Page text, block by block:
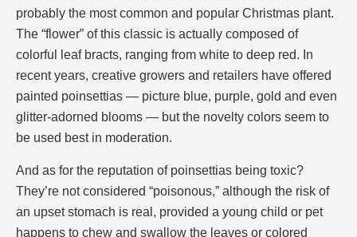
probably the most common and popular Christmas plant.
The “flower” of this classic is actually composed of
colorful leaf bracts, ranging from white to deep red. In
recent years, creative growers and retailers have offered
painted poinsettias — picture blue, purple, gold and even
glitter-adorned blooms — but the novelty colors seem to
be used best in moderation.
And as for the reputation of poinsettias being toxic?
They’re not considered “poisonous,” although the risk of
an upset stomach is real, provided a young child or pet
happens to chew and swallow the leaves or colored